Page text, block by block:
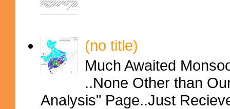
(no title)
Much Awaited
..None Other than
Analysis" Page..Just